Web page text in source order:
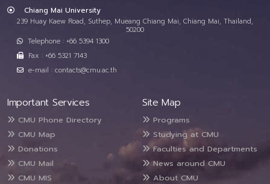
Chiang Mai University
239 Huay Kaew Road, Suthep, Mueang Chiang Mai, Chiang Mai, Thailand,
50200
Telephone : +66 5394 1300
Fax : +66 5321 7143
e-mail : contacts@cmu.ac.th
Important Services
CMU Phone Directory
CMU Map
Donations
CMU Mail
CMU MIS
Site Map
Programs
Studying at CMU
Faculties and Departments
News around CMU
About CMU